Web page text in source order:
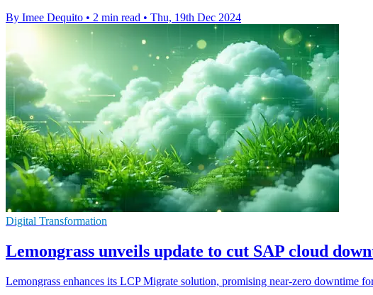
By Imee Dequito • 2 min read • Thu, 19th Dec 2024
Digital Transformation
Lemongrass unveils update to cut SAP cloud
Lemongrass enhances its LCP Migrate solution, promising near-zero downtime